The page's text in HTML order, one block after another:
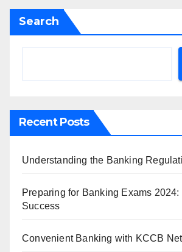
Search
Recent Posts
Understanding the Banking
Preparing for Banking Exams 2024:
Success
Convenient Banking with KCCB